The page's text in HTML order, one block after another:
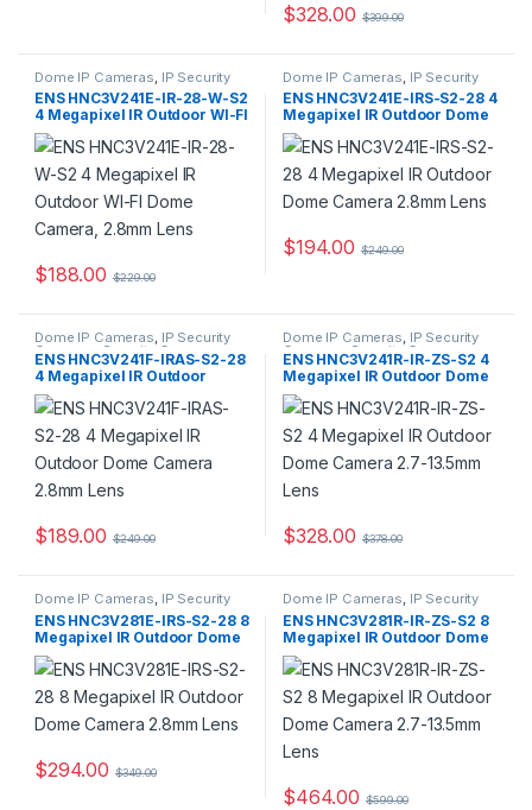
$328.00 $399.00
Dome IP Cameras IP Security
Cameras,Security Cameras
ENS HNC3V241E-IR-28-W-S2
4 Megapixel IR Outdoor WI-FI
Dome Camera, 2.8mm Lens
$188.00 $229.00
Dome IP Cameras IP Security
Cameras,Security Cameras
ENS HNC3V241E-IRS-S2-28 4
Megapixel IR Outdoor Dome
Camera 2.8mm Lens
$194.00 $249.00
Dome IP Cameras, IP Security
Cameras,Security Cameras
ENS HNC3V241F-IRAS-S2-28
4 Megapixel IR Outdoor
Dome Camera 2.8mm Lens
$189.00 $249.00
Dome IP Cameras, IP Security
Cameras,Security Cameras
ENS HNC3V241R-IR-ZS-S2 4
Megapixel IR Outdoor Dome
Camera 2.7-13.5mm Lens
$328.00 $378.00
Dome IP Cameras, IP Security
Cameras,Security Cameras
ENS HNC3V281E-IRS-S2-28 8
Megapixel IR Outdoor Dome
Camera 2.8mm Lens
$294.00 $349.00
Dome IP Cameras, IP Security
Cameras,Security Cameras
ENS HNC3V281R-IR-ZS-S2 8
Megapixel IR Outdoor Dome
Camera 2.7-13.5mm Lens
$464.00 $599.00